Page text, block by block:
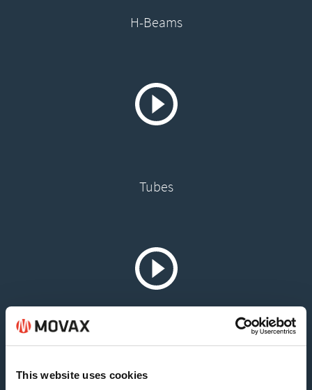
This website uses cookies
H-Beams
Tubes
Sheet & Timber Piles